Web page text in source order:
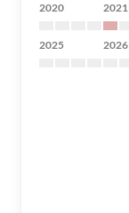
2020 2021
2025 2026